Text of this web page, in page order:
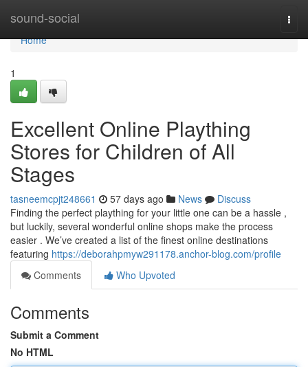
sound-social
Home
Home
1
Excellent Online Plaything
Stores for Children of All
Stages
tasneemcpjt248661 57 days ago News
Discuss
Finding the perfect plaything for your little one can be a hassle ,
but luckily, several wonderful online shops make the process
easier . We’ve created a list of the finest online destinations
featuring https://deborahpmyw291178.anchor-blog.com/profile
Comments
Who Upvoted
Comments
Submit a Comment
No HTML